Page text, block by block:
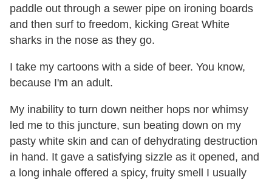
paddle out through a sewer pipe on ironing boards
and then surf to freedom, kicking Great White
sharks in the nose as they go.
I take my cartoons with a side of beer. You know,
because I'm an adult.
My inability to turn down neither hops nor whimsy
led me to this juncture, sun beating down on my
pasty white skin and can of dehydrating destruction
in hand. It gave a satisfying sizzle as it opened, and
a long inhale offered a spicy, fruity smell I usually